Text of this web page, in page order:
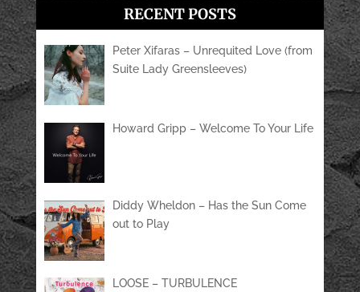
RECENT POSTS
Peter Xifaras – Unrequited Love (from
Suite Lady Greensleeves)
Howard Gripp – Welcome To Your Life
Diddy Wheldon – Has the Sun Come
out to Play
LOOSE – TURBULENCE